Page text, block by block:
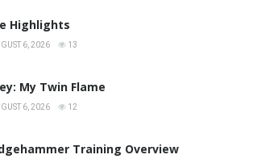
Highlights
6, 2026 13
My Twin Flame
6, 2026 12
Training Overview